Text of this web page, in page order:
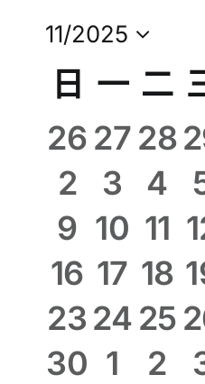
週刊下載
聯絡我們
11/2025
Select
date.
of
Events
日 一 二
0
events,
26 0
events,
27 0
280
0
events,
2
0
3
0
4
0
events,
9 0
events,
10 0
11
0
events,
16 0
17 0
18 0
0
events,
23 0
events,
24 0
25 0
0
30 0
1
0
2